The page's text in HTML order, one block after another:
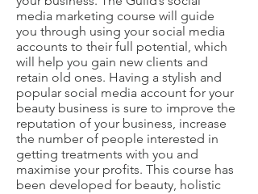
media marketing course will guide
you through using your social media
accounts to their full potential, which
will help you gain new clients and
retain old ones. Having a stylish and
popular social media account for your
beauty business is sure to improve the
reputation of your business, increase
the number of people interested in
getting treatments with you and
maximise your profits. This course has
been developed for beauty, holistic